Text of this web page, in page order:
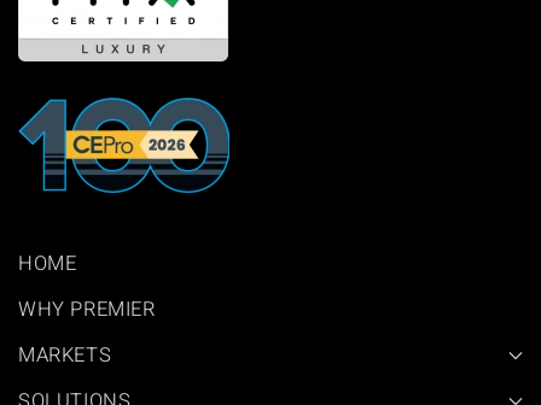
HOME
WHY PREMIER
MARKETS